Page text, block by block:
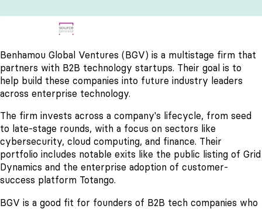
Benhamou Global Ventures (BGV) is a multistage firm that
partners with B2B technology startups. Their goal is to
help build these companies into future industry leaders
across enterprise technology.
The firm invests across a company's lifecycle, from seed
to late-stage rounds, with a focus on sectors like
cybersecurity, cloud computing, and finance. Their
portfolio includes notable exits like the public listing of Grid
Dynamics and the enterprise adoption of customer-
success platform Totango.
BGV is a good fit for founders of B2B tech companies who